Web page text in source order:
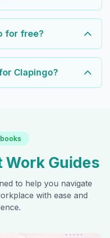
for free?
Clapingo?
Work Guides
to help you navigate
with ease and